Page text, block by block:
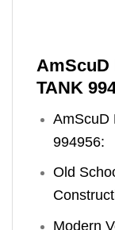
AmScuD
TANK
AmScuD
994956:
Old
Modern